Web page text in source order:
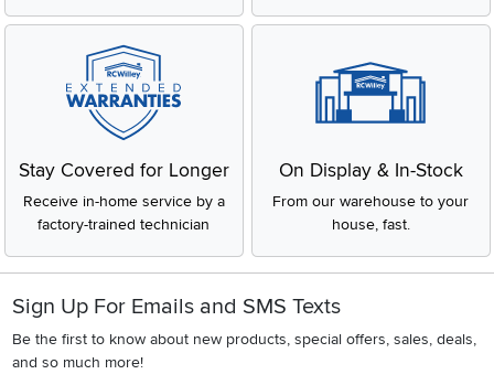
Stay Covered for Longer
Receive in-home service by a
factory-trained technician
On Display & In-Stock
From our warehouse to your
house, fast.
Sign Up For Emails and SMS Texts
Be the first to know about new products, special offers, sales, deals,
and so much more!